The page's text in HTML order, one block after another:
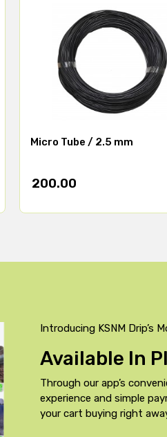
Micro Tube / 2.5 mm
200.00
Introducing KSNM Drip’s
Available In
Through our app’s
experience and simple
your cart buying right